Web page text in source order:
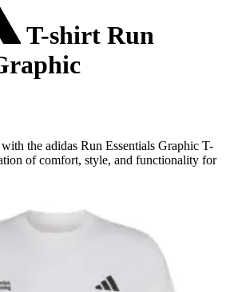
T-shirt Run
the adidas Run Essentials Graphic T-
of comfort, style, and functionality for